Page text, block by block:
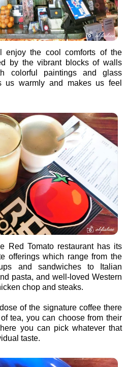
enjoy the cool comforts of the
by the vibrant blocks of walls
colorful paintings and glass
us warmly and makes us feel
Red Tomato restaurant has its
offerings which range from the
and sandwiches to Italian
pasta, and well-loved Western
chop and steaks.
of the signature coffee there
tea, you can choose from their
you can pick whatever that
taste.